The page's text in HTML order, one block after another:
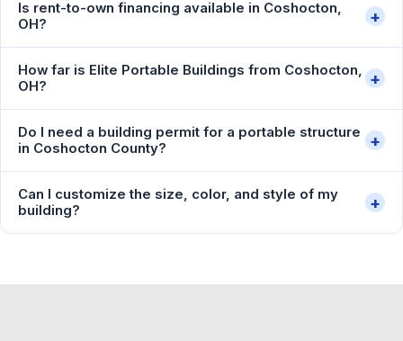
Is rent-to-own financing available in Coshocton,
OH?
+
How far is Elite Portable Buildings from Coshocton,
OH?
+
Do I need a building permit for a portable structure
in Coshocton County?
+
Can I customize the size, color, and style of my
building?
+